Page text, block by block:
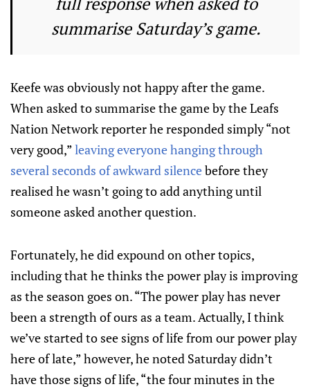
summarise Saturday’s game.
Keefe was obviously not happy after the game.
When asked to summarise the game by the Leafs
Nation Network reporter he responded simply “not
very good,”leaving everyone hanging through
several seconds of awkward silencebefore they
realised he wasn’t going to add anything until
someone asked another question.
Fortunately, he did expound on other topics,
including that he thinks the power play is improving
as the season goes on. “The power play has never
been a strength of ours as a team. Actually, I think
we’ve started to see signs of life from our power play
here of late,” however, he noted Saturday didn’t
have those signs of life, “the four minutes in the